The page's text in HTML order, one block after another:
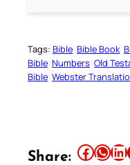
Tags: Bible Bible Book
Bible Numbers Old
Bible Webster
Share: Share this article on Facebook Share this article on WhatsApp Share this article on LinkedIn